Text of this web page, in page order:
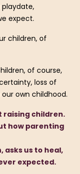
expect.
children, of
of course,
loss of
own childhood.
raising children.
how parenting
asks us to heal,
expected.